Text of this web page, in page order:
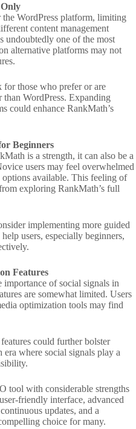
WordPress platform, limiting
content management
undoubtedly one of the most
alternative platforms may not
those who prefer or are
WordPress. Expanding
could enhance RankMath’s
Beginners
is a strength, it can also be a
users may feel overwhelmed
options available. This feeling of
exploring RankMath’s full
implementing more guided
users, especially beginners,
Features
of social signals in
are somewhat limited. Users
optimization tools may find
could further bolster
era where social signals play a
tool with considerable strengths
friendly interface, advanced
updates, and a
choice for many.